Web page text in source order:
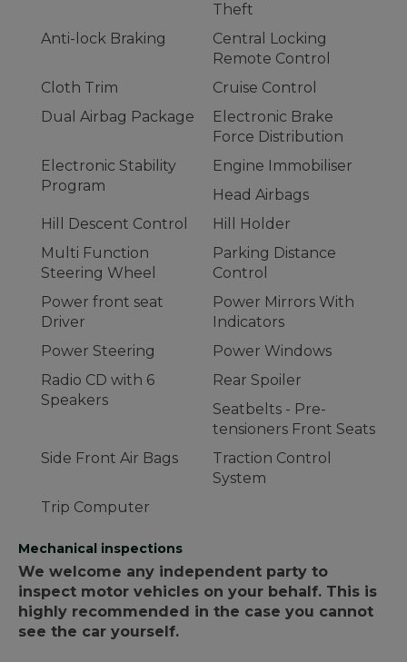
Theft
Anti-lock Braking
Central Locking
Remote Control
Cloth Trim
Cruise Control
Dual Airbag Package
Electronic Brake
Force Distribution
Electronic Stability
Program
Engine Immobiliser
Head Airbags
Hill Descent Control
Hill Holder
Multi Function
Steering Wheel
Parking Distance
Control
Power front seat
Driver
Power Mirrors With
Indicators
Power Steering
Power Windows
Radio CD with 6
Speakers
Rear Spoiler
Seatbelts - Pre-
tensioners Front Seats
Side Front Air Bags
Traction Control
System
Trip Computer
Mechanical inspections
We welcome any independent party to
inspect motor vehicles on your behalf. This is
highly recommended in the case you cannot
see the car yourself.